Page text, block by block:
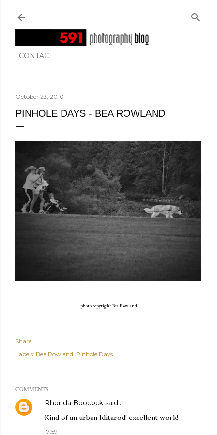
CONTACT
October 23, 2010
PINHOLE DAYS - BEA ROWLAND
photo copyright Bea Rowland
Share
Labels: Bea Rowland Pinhole Days
COMMENTS
Rhonda Boocock said…
Kind of an urban Iditarod! excellent work!
17:59